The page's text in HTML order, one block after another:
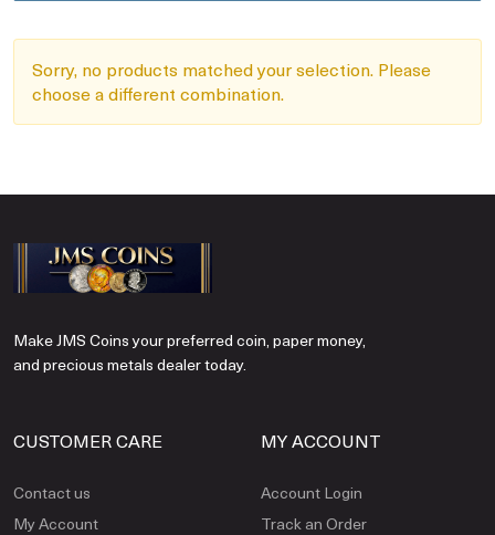
Sorry, no products matched your selection. Please
choose a different combination.
Make JMS Coins your preferred coin, paper money,
and precious metals dealer today.
CUSTOMER CARE
Contact us
My Account
MY ACCOUNT
Account Login
Track an Order